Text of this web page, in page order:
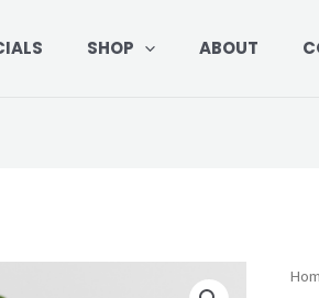
SHOP ABOUT